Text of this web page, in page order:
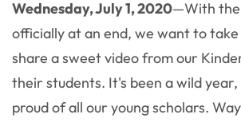
Wednesday, July 1, 2020—With the
officially at an end, we want to
share a sweet video from our
their students. It's been a wild year,
proud of all our young scholars.